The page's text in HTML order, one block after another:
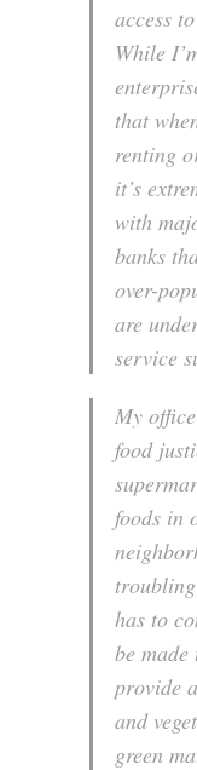
access
While
that
renting
it’s
with
banks
over-
are
service
My
food
foods in
has to
be
provide
and
green